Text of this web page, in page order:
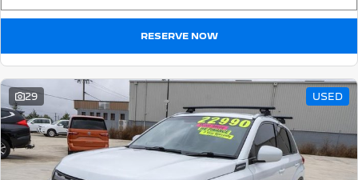
RESERVE NOW
29 USED